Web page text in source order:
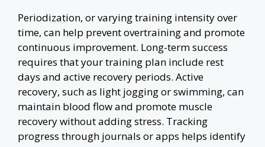
Periodization, or varying training intensity over
time, can help prevent overtraining and promote
continuous improvement. Long-term success
requires that your training plan include rest
days and active recovery periods. Active
recovery, such as light jogging or swimming, can
maintain blood flow and promote muscle
recovery without adding stress. Tracking
progress through journals or apps helps identify